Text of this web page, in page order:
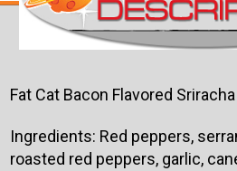
Fat Cat Bacon Flavored
Ingredients: Red peppers,
roasted red peppers, garlic,